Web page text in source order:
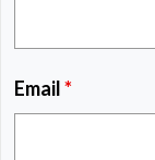
Email*